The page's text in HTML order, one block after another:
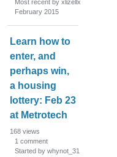
Most recent by xlizellx
February 2015
Learn how to
enter, and
perhaps win,
a housing
lottery: Feb 23
at Metrotech
168 views
1 comment
Started by whynot_31